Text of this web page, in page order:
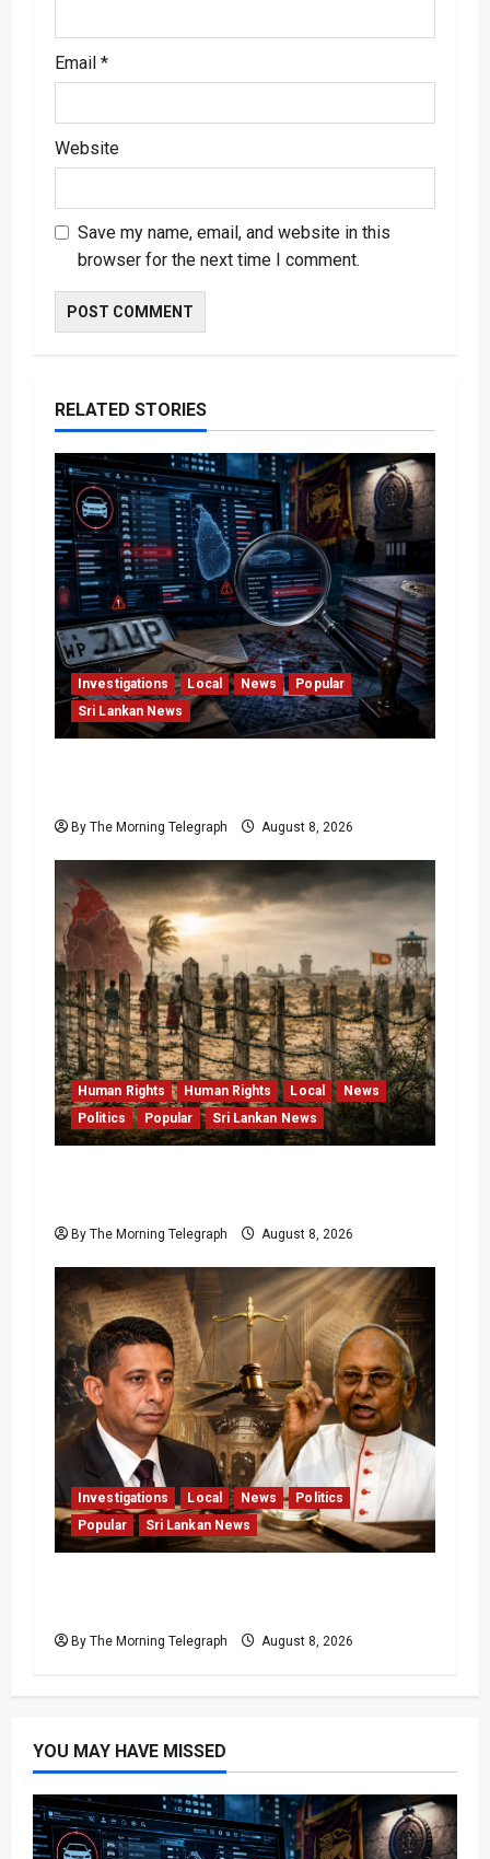
Email *
Website
Save my name, email, and website in this
browser for the next time I comment.
RELATED STORIES
Investigations Local News
Popular
Sri Lankan News
By The Morning Telegraph August 8, 2026
Human Rights Human Rights Local
News
Politics
Popular Sri Lankan News
By The Morning Telegraph August 8, 2026
Investigations Local News
Politics
Popular
Sri Lankan News
By The Morning Telegraph August 8, 2026
YOU MAY HAVE MISSED